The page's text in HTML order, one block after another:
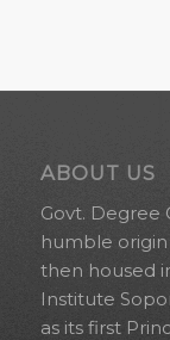
ABOUT US
Govt. Degree
humble
then housed
Institute
as its first